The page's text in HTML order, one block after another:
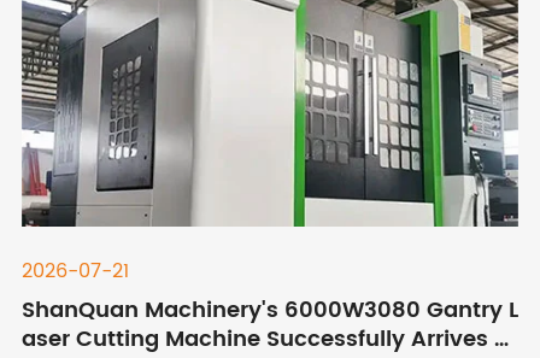
2026-07-21
ShanQuan Machinery's 6000W3080 Gantry L
aser Cutting Machine Successfully Arrives at